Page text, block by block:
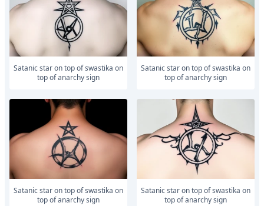
Satanic star on top of swastika on
top of anarchy sign
Satanic star on top of swastika on
top of anarchy sign
Satanic star on top of swastika on
top of anarchy sign
Satanic star on top of swastika on
top of anarchy sign